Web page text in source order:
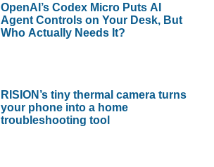
OpenAI’s Codex Micro Puts AI
Agent Controls on Your Desk, But
Who Actually Needs It?
RISION’s tiny thermal camera turns
your phone into a home
troubleshooting tool